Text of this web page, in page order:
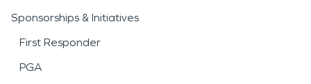
Sponsorships & Initiatives
First Responder
PGA